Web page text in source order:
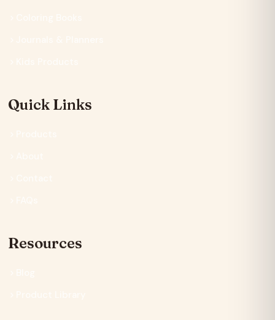
Quick Links
Resources